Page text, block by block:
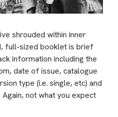
shrouded within inner
full-sized booklet is brief
information including the
date of issue, catalogue
type (i.e. single, etc) and
not what you expect